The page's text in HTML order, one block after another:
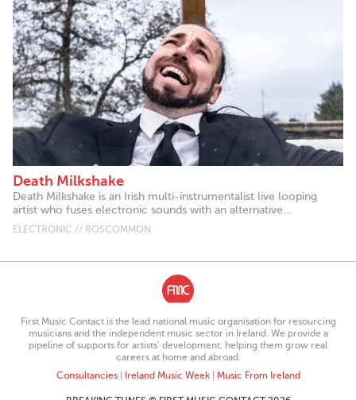
Death Milkshake
Death Milkshake is an Irish multi-instrumentalist live looping
artist who fuses electronic sounds with an alternative...
ELECTRONIC // ROSCOMMON
First Music Contact is the lead national music organisation for resourcing
musicians and the independent music sector in Ireland. We provide a
pipeline of supports for artists’ development, helping them grow real
careers at home and abroad.
Consultancies| Ireland Music Week| Music From Ireland